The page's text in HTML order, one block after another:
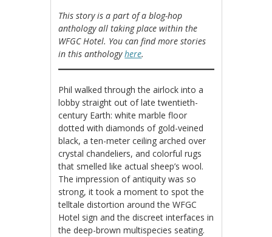
This story is a part of a blog-hop
anthology all taking place within the
WFGC Hotel. You can find more stories
in this anthologyhere.
Phil walked through the airlock into a
lobby straight out of late twentieth-
century Earth: white marble floor
dotted with diamonds of gold-veined
black, a ten-meter ceiling arched over
crystal chandeliers, and colorful rugs
that smelled like actual sheep’s wool.
The impression of antiquity was so
strong, it took a moment to spot the
telltale distortion around the WFGC
Hotel sign and the discreet interfaces in
the deep-brown multispecies seating.